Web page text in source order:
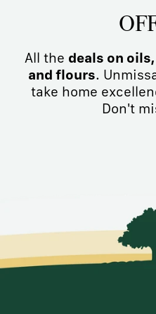
All the deals on
and flours.
take home
Don't